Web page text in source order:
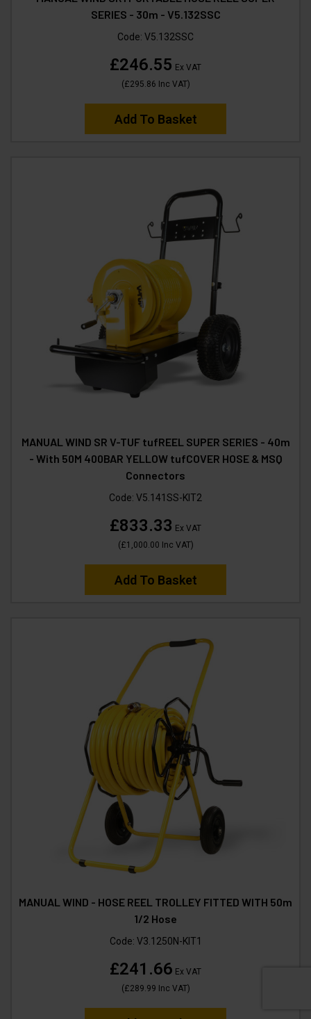
SERIES - 30m - V5.132SSC
Code: V5.132SSC
£246.55 Ex VAT
(£295.86 Inc VAT)
Add To Basket
MANUAL WIND SR V-TUF tufREEL SUPER SERIES - 40m
- With 50M 400BAR YELLOW tufCOVER HOSE & MSQ
Connectors
Code: V5.141SS-KIT2
£833.33 Ex VAT
(£1,000.00 Inc VAT)
Add To Basket
MANUAL WIND - HOSE REEL TROLLEY FITTED WITH 50m
1/2 Hose
Code: V3.1250N-KIT1
£241.66 Ex VAT
(£289.99 Inc VAT)